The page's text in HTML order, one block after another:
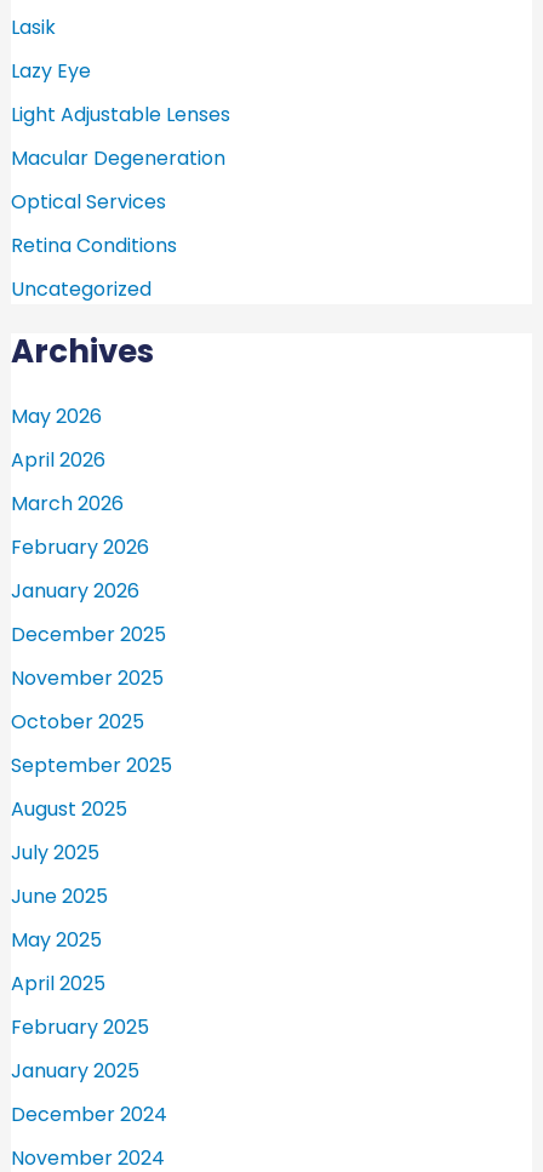
Lasik
Lazy Eye
Light Adjustable Lenses
Macular Degeneration
Optical Services
Retina Conditions
Uncategorized
Archives
May 2026
April 2026
March 2026
February 2026
January 2026
December 2025
November 2025
October 2025
September 2025
August 2025
July 2025
June 2025
May 2025
April 2025
February 2025
January 2025
December 2024
November 2024